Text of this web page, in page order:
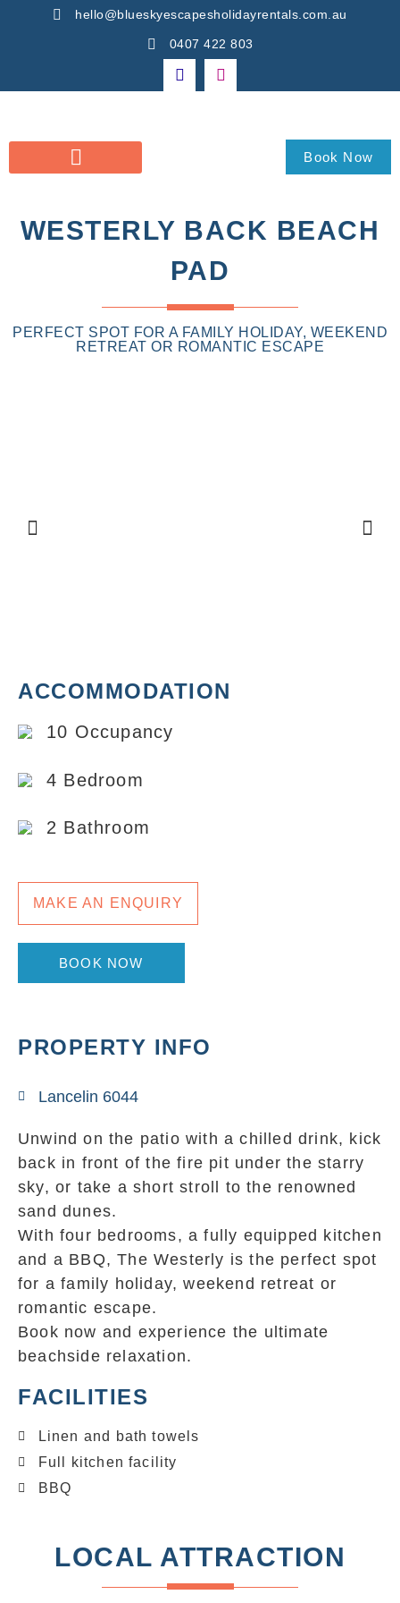
hello@blueskyescapesholidayrentals.com.au
0407 422 803
Book Now
WESTERLY BACK BEACH
PAD
PERFECT SPOT FOR A FAMILY HOLIDAY, WEEKEND
RETREAT OR ROMANTIC ESCAPE
ACCOMMODATION
10 Occupancy
4 Bedroom
2 Bathroom
MAKE AN ENQUIRY
BOOK NOW
PROPERTY INFO
Lancelin 6044
Unwind on the patio with a chilled drink, kick
back in front of the fire pit under the starry
sky, or take a short stroll to the renowned
sand dunes.
With four bedrooms, a fully equipped kitchen
and a BBQ, The Westerly is the perfect spot
for a family holiday, weekend retreat or
romantic escape.
Book now and experience the ultimate
beachside relaxation.
FACILITIES
Linen and bath towels
Full kitchen facility
BBQ
LOCAL ATTRACTION